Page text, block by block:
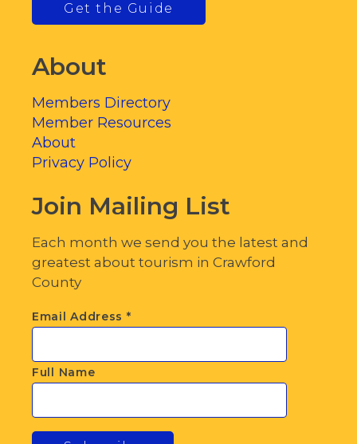
Get the Guide
About
Members Directory
Member Resources
About
Privacy Policy
Join Mailing List
Each month we send you the latest and
greatest about tourism in Crawford
County
Email Address *
Full Name